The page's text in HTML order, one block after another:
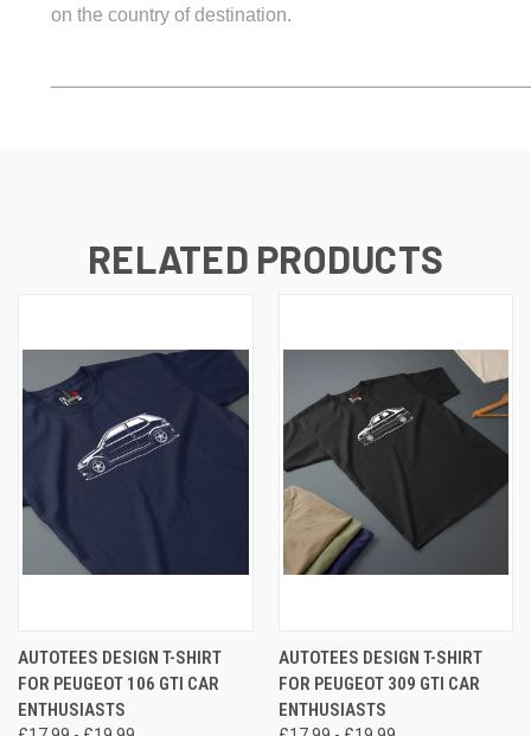
on the country of destination.
RELATED PRODUCTS
AUTOTEES DESIGN T-SHIRT
FOR PEUGEOT 106 GTI CAR
ENTHUSIASTS
AUTOTEES DESIGN T-SHIRT
FOR PEUGEOT 309 GTI CAR
ENTHUSIASTS